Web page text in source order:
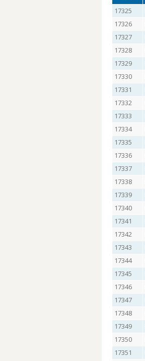
17325
17326
17327
17328
17329
17330
17331
17332
17333
17334
17335
17336
17337
17338
17339
17340
17341
17342
17343
17344
17345
17346
17347
17348
17349
17350
17351